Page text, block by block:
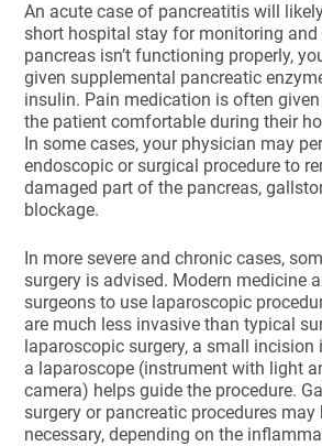
An acute case of pancreatitis will
short hospital stay for monitoring and
pancreas isn’t functioning properly,
given supplemental pancreatic
insulin. Pain medication is often
the patient comfortable during their
In some cases, your physician may
endoscopic or surgical procedure to
damaged part of the pancreas,
blockage.
In more severe and chronic cases,
surgery is advised. Modern medicine
surgeons to use laparoscopic
are much less invasive than typical
laparoscopic surgery, a small incision
a laparoscope (instrument with light
camera) helps guide the procedure.
surgery or pancreatic procedures may
necessary, depending on the